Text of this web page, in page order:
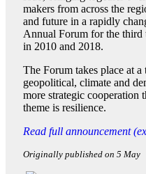
makers from across the
and future in a rapidly
Annual Forum for the third
in 2010 and 2018.
The Forum takes place at
geopolitical, climate and
more strategic cooperation
theme is resilience.
Read full announcement
Originally published on 5 May